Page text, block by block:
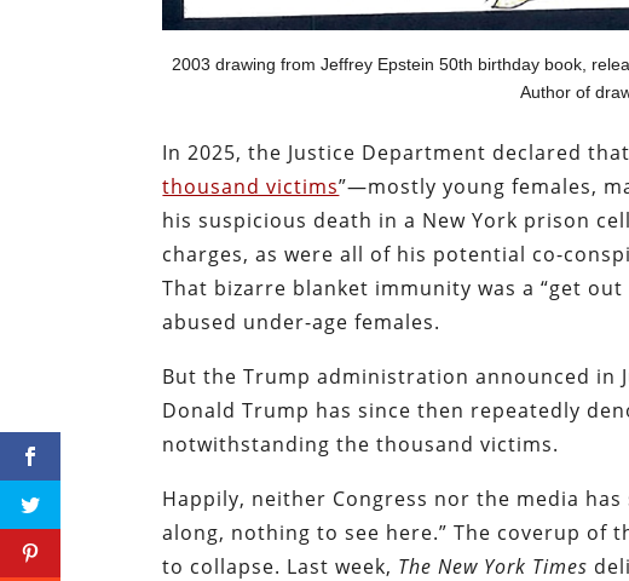
2003 drawing from Jeffrey Epstein 50th birthday book,
Author of
In 2025, the Justice Department declared
thousand victims”—mostly young females,
his suspicious death in a New York prison
charges, as were all of his potential co-
That bizarre blanket immunity was a “get
abused under-age females.
But the Trump administration announced in
Donald Trump has since then repeatedly
notwithstanding the thousand victims.
Happily, neither Congress nor the media
along, nothing to see here.” The coverup of
to collapse. Last week, The New York Times